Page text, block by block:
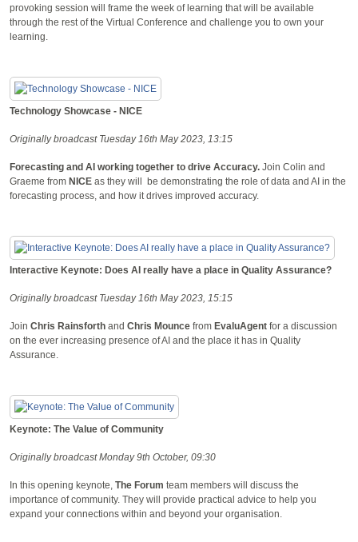
provoking session will frame the week of learning that will be available
through the rest of the Virtual Conference and challenge you to own your
learning.
Technology Showcase - NICE
Originally broadcast Tuesday 16th May 2023, 13:15
Forecasting and AI working together to drive Accuracy. Join Colin and
Graeme from NICE as they will be demonstrating the role of data and AI in the
forecasting process, and how it drives improved accuracy.
Interactive Keynote: Does AI really have a place in Quality Assurance?
Originally broadcast Tuesday 16th May 2023, 15:15
Join Chris Rainsforth and Chris Mounce from EvaluAgent for a discussion
on the ever increasing presence of AI and the place it has in Quality
Assurance.
Keynote: The Value of Community
Originally broadcast Monday 9th October, 09:30
In this opening keynote, The Forum team members will discuss the
importance of community. They will provide practical advice to help you
expand your connections within and beyond your organisation.